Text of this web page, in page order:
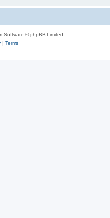
Software © phpBB Limited
| Terms